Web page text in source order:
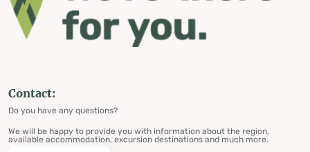
Contact:
Do you have any questions?
We will be happy to provide you with information about the region,
available accommodation, excursion destinations and much more.